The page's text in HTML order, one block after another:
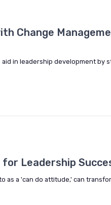
Change
in leadership development by
Leadership
as a 'can do attitude,' can